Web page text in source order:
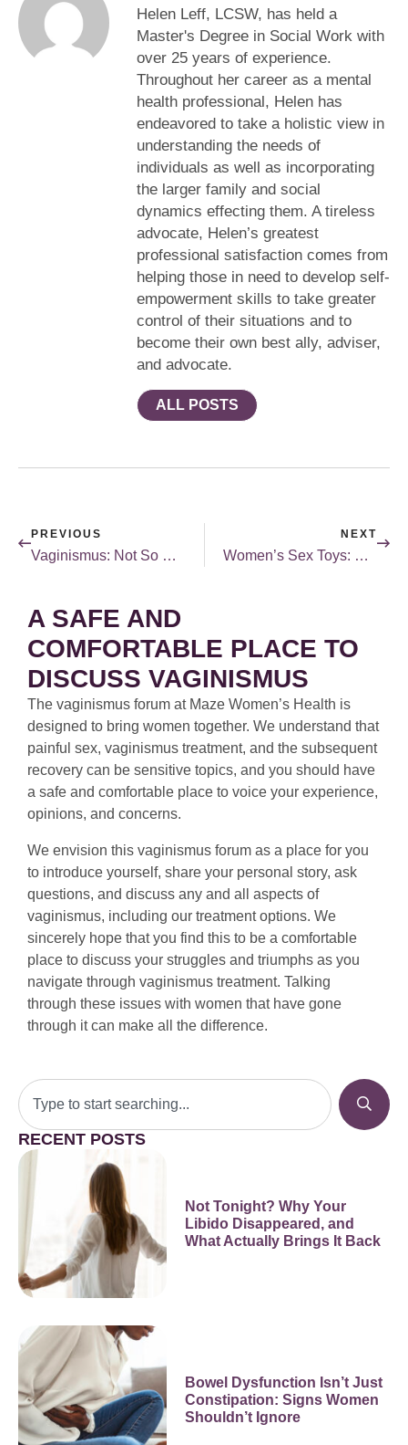
Helen Leff, LCSW, has held a
Master's Degree in Social Work with
over 25 years of experience.
Throughout her career as a mental
health professional, Helen has
endeavored to take a holistic view in
understanding the needs of
individuals as well as incorporating
the larger family and social
dynamics effecting them. A tireless
advocate, Helen’s greatest
professional satisfaction comes from
helping those in need to develop self-
empowerment skills to take greater
control of their situations and to
become their own best ally, adviser,
and advocate.
ALL POSTS
PREVIOUS
Vaginismus: Not So Weird
NEXT
Women’s Sex Toys: Made by Women for Women
A SAFE AND
COMFORTABLE PLACE TO
DISCUSS VAGINISMUS
The vaginismus forum at Maze Women’s Health is
designed to bring women together. We understand that
painful sex, vaginismus treatment, and the subsequent
recovery can be sensitive topics, and you should have
a safe and comfortable place to voice your experience,
opinions, and concerns.
We envision this vaginismus forum as a place for you
to introduce yourself, share your personal story, ask
questions, and discuss any and all aspects of
vaginismus, including our treatment options. We
sincerely hope that you find this to be a comfortable
place to discuss your struggles and triumphs as you
navigate through vaginismus treatment. Talking
through these issues with women that have gone
through it can make all the difference.
RECENT POSTS
Not Tonight? Why Your
Libido Disappeared, and
What Actually Brings It Back
Bowel Dysfunction Isn’t Just
Constipation: Signs Women
Shouldn’t Ignore